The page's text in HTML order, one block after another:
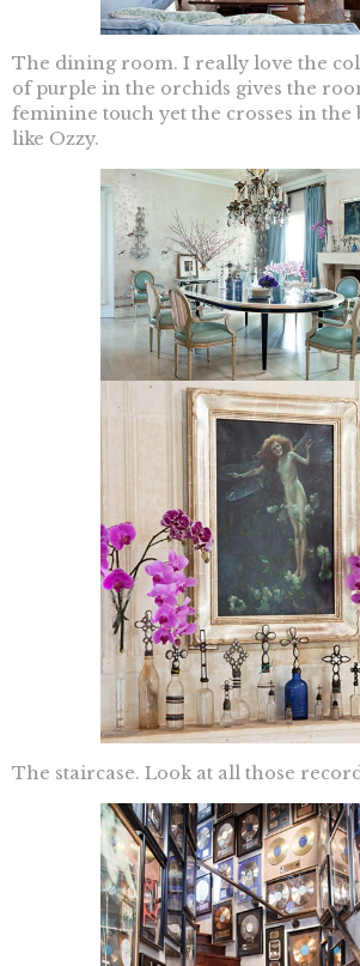
The dining room. I really love the
of purple in the orchids gives the
feminine touch yet the crosses in the
like Ozzy.
The staircase. Look at all those